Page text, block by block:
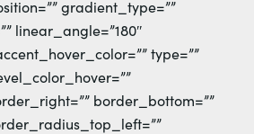
gradient_type=””
linear_angle=”180″
type=””
border_bottom=””